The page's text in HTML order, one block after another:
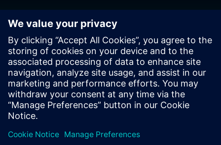
Download the release
BluePrint-PCB Version 7.2 is the latest release.Download
from support center.